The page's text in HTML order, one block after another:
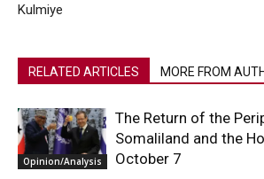
Kulmiye
RELATED ARTICLES MORE FROM
Opinion/Analysis
The Return of the
Somaliland and the
October 7